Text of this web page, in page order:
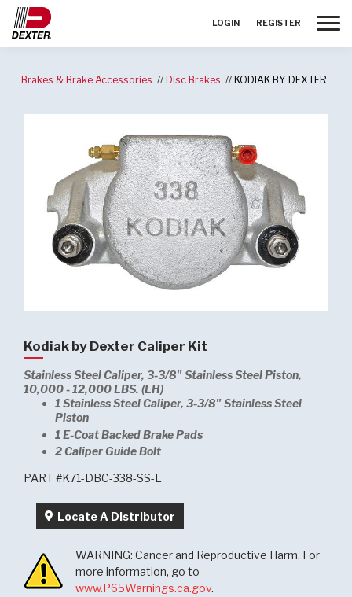
LOGIN REGISTER
Brakes & Brake Accessories Disc Brakes KODIAK BY DEXTER
Kodiak by Dexter Caliper Kit
Stainless Steel Caliper, 3-3/8" Stainless Steel Piston,
10,000 - 12,000 LBS. (LH)
1 Stainless Steel Caliper, 3-3/8" Stainless Steel
Piston
1 E-Coat Backed Brake Pads
2 Caliper Guide Bolt
PART #K71-DBC-338-SS-L
Locate A Distributor
WARNING: Cancer and Reproductive Harm. For
more information, go to
www.P65Warnings.ca.gov.